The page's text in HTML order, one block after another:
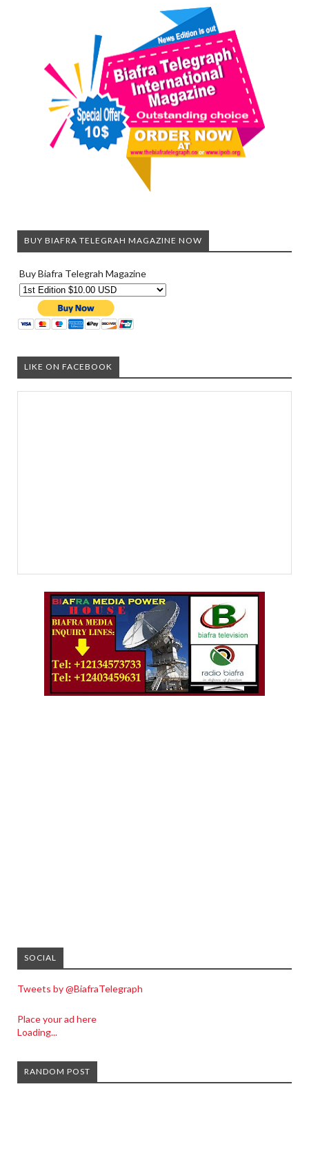
BUY BIAFRA TELEGRAH MAGAZINE NOW
Buy Biafra Telegrah Magazine
LIKE ON FACEBOOK
SOCIAL
Tweets by @BiafraTelegraph
Place your ad here
Loading...
RANDOM POST